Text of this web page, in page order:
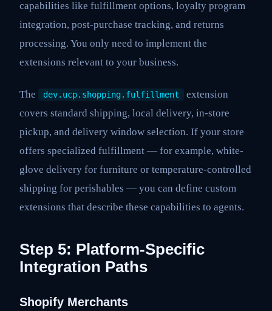
capabilities like fulfillment options, loyalty program
integration, post-purchase tracking, and returns
processing. You only need to implement the
extensions relevant to your business.
The dev.ucp.shopping.fulfillment
extension
covers standard shipping, local delivery, in-store
pickup, and delivery window selection. If your store
offers specialized fulfillment — for example, white-
glove delivery for furniture or temperature-controlled
shipping for perishables — you can define custom
extensions that describe these capabilities to agents.
Step 5: Platform-Specific
Integration Paths
Shopify Merchants